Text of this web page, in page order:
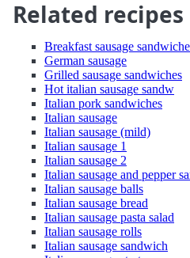
Related recipes
Breakfast sausage
German sausage
Grilled sausage sandwiches
Hot italian sausage sandw
Italian pork sandwiches
Italian sausage
Italian sausage (mild)
Italian sausage 1
Italian sausage 2
Italian sausage and pepper
Italian sausage balls
Italian sausage bread
Italian sausage pasta salad
Italian sausage rolls
Italian sausage sandwich